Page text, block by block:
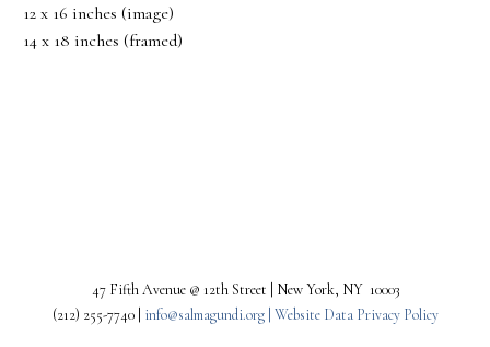
12 x 16 inches (image)
14 x 18 inches (framed)
47 Fifth Avenue @ 12th Street | New York, NY 10003
(212) 255-7740 | info@salmagundi.org | Website Data Privacy Policy